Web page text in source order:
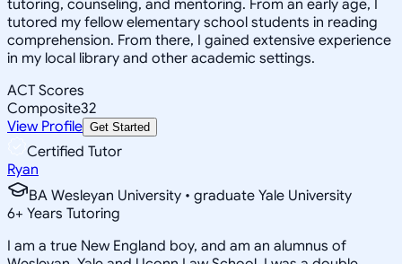
tutoring, counseling, and mentoring. From an early age, I
tutored my fellow elementary school students in reading
comprehension. From there, I gained extensive experience
in my local library and other academic settings.
ACT Scores
Composite32
View Profile Get Started
Certified Tutor
Ryan
BA Wesleyan University • graduate Yale University
6+ Years Tutoring
I am a true New England boy, and am an alumnus of